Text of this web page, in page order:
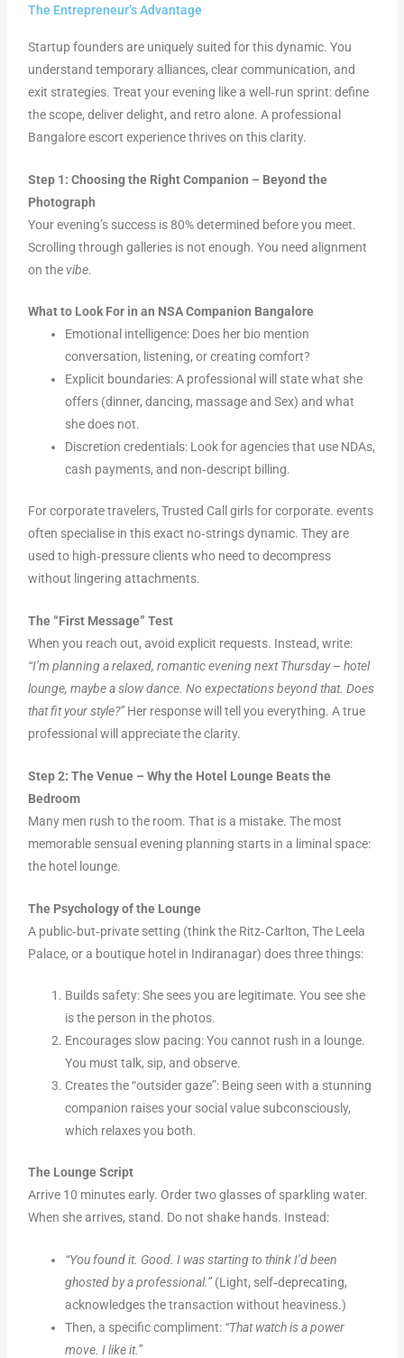
The Entrepreneur’s Advantage
Startup founders are uniquely suited for this dynamic. You
understand temporary alliances, clear communication, and
exit strategies. Treat your evening like a well‑run sprint: define
the scope, deliver delight, and retro alone. A professional
Bangalore escort experience thrives on this clarity.
Step 1: Choosing the Right Companion – Beyond the
Photograph
Your evening’s success is 80% determined before you meet.
Scrolling through galleries is not enough. You need alignment
on the vibe.
What to Look For in an NSA Companion Bangalore
Emotional intelligence: Does her bio mention
conversation, listening, or creating comfort?
Explicit boundaries: A professional will state what she
offers (dinner, dancing, massage and Sex) and what
she does not.
Discretion credentials: Look for agencies that use NDAs,
cash payments, and non‑descript billing.
For corporate travelers, Trusted Call girls for corporate. events
often specialise in this exact no‑strings dynamic. They are
used to high‑pressure clients who need to decompress
without lingering attachments.
The “First Message” Test
When you reach out, avoid explicit requests. Instead, write:
“I’m planning a relaxed, romantic evening next Thursday – hotel
lounge, maybe a slow dance. No expectations beyond that. Does
that fit your style?”Her response will tell you everything. A true
professional will appreciate the clarity.
Step 2: The Venue – Why the Hotel Lounge Beats the
Bedroom
Many men rush to the room. That is a mistake. The most
memorable sensual evening planning starts in a liminal space:
the hotel lounge.
The Psychology of the Lounge
A public‑but‑private setting (think the Ritz‑Carlton, The Leela
Palace, or a boutique hotel in Indiranagar) does three things:
Builds safety: She sees you are legitimate. You see she
is the person in the photos.
Encourages slow pacing: You cannot rush in a lounge.
You must talk, sip, and observe.
Creates the “outsider gaze”: Being seen with a stunning
companion raises your social value subconsciously,
which relaxes you both.
The Lounge Script
Arrive 10 minutes early. Order two glasses of sparkling water.
When she arrives, stand. Do not shake hands. Instead:
“You found it. Good. I was starting to think I’d been
ghosted by a professional.”(Light, self‑deprecating,
acknowledges the transaction without heaviness.)
Then, a specific compliment: “That watch is a power
move. I like it.”